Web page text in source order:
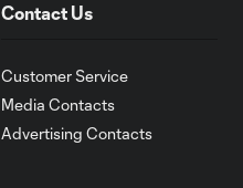
Contact Us
Customer Service
Media Contacts
Advertising Contacts